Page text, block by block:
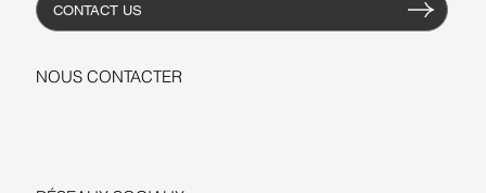
CONTACT US
NOUS CONTACTER